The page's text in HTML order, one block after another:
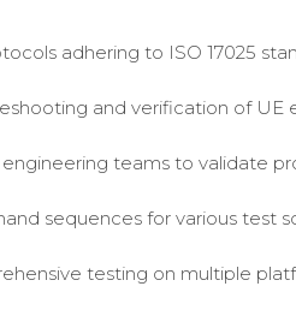
adhering to ISO 17025
and verification of UE
teams to validate
sequences for various test
testing on multiple